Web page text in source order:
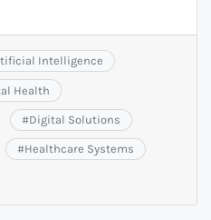
Intelligence
Health
#Digital Solutions
#Healthcare Systems